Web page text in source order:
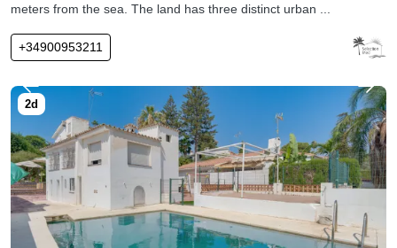
meters from the sea. The land has three distinct urban ...
+34900953211